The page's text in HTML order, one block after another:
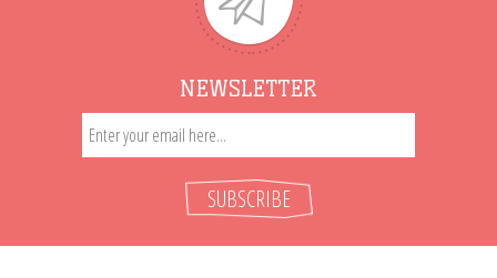
NEWSLETTER
SUBSCRIBE